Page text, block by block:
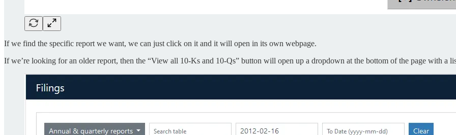
If we find the specific report we want, we can just click on it and it will open in its own webpage.
If we’re looking for an older report, then the “View all 10-Ks and 10-Qs” button will open up a dropdown at the bottom of the page with a